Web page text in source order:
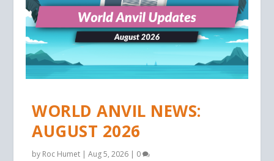
WORLD ANVIL NEWS: JULY
2026
WORLD ANVIL UPDATES:
MAY 2026
WORLD ANVIL UPDATES:
APRIL 2026
WORLD ANVIL NEWS:
AUGUST 2026
by Roc Humet |Aug 5, 2026 | 0